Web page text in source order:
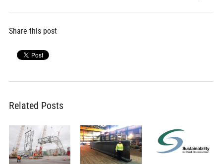
Share this post
Related Posts